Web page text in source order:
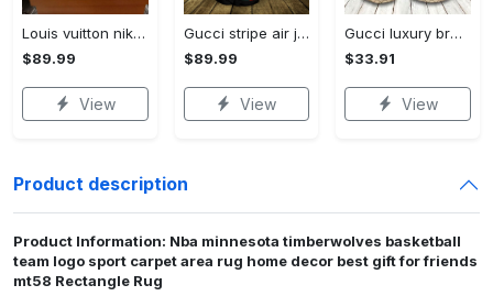
Louis vuitton nike black air jordan 13 sneakers shoes best shoes louis vuitton for men women l-jd13 pod Air Jordan 13
$89.99
View
Gucci stripe air jordan 13 sneakers shoes gifts for men women l-jd13
$89.99
View
Gucci luxury brand premium fashion logo shorts for men 193 Shorts For Ment
$33.91
View
Product description
Product Information: Nba minnesota timberwolves basketball
team logo sport carpet area rug home decor best gift for friends
mt58 Rectangle Rug